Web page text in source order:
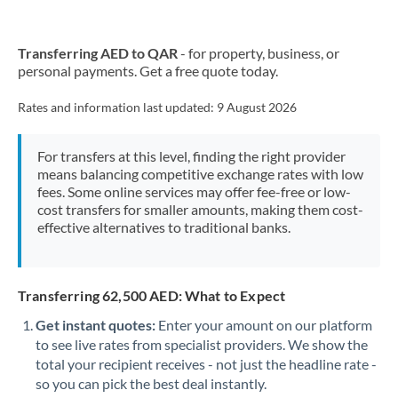
Nigeria Not supported at this time
Pakistan Not supported at this time
PhilippinesNot supported at this time
Poland
Qatar
Romania
Russia Not supported at this time
Transferring AED to QAR- for property, business, or
personal payments. Get a free quote today.
Rates and information last updated: 9 August 2026
For transfers at this level, finding the right provider
means balancing competitive exchange rates with low
fees. Some online services may offer fee-free or low-
cost transfers for smaller amounts, making them cost-
effective alternatives to traditional banks.
Transferring 62,500 AED: What to Expect
Get instant quotes: Enter your amount on our platform
to see live rates from specialist providers. We show the
total your recipient receives - not just the headline rate -
so you can pick the best deal instantly.